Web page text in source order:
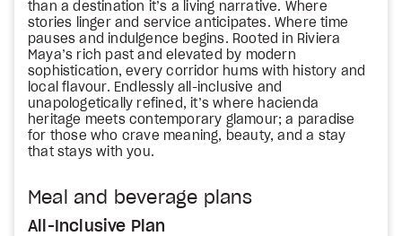
than a destination it’s a living narrative. Where
stories linger and service anticipates. Where time
pauses and indulgence begins. Rooted in Riviera
Maya’s rich past and elevated by modern
sophistication, every corridor hums with history and
local flavour. Endlessly all-inclusive and
unapologetically refined, it’s where hacienda
heritage meets contemporary glamour; a paradise
for those who crave meaning, beauty, and a stay
that stays with you.
Meal and beverage plans
All-Inclusive Plan